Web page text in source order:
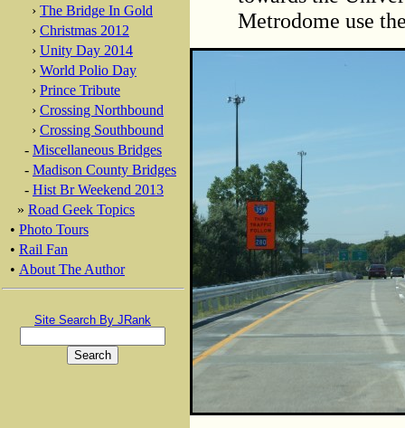
› The Bridge In Gold
› Christmas 2012
› Unity Day 2014
› World Polio Day
› Prince Tribute
› Crossing Northbound
› Crossing Southbound
- Miscellaneous Bridges
- Madison County Bridges
- Hist Br Weekend 2013
» Road Geek Topics
• Photo Tours
• Rail Fan
• About The Author
Site Search By JRank
Metrodome use